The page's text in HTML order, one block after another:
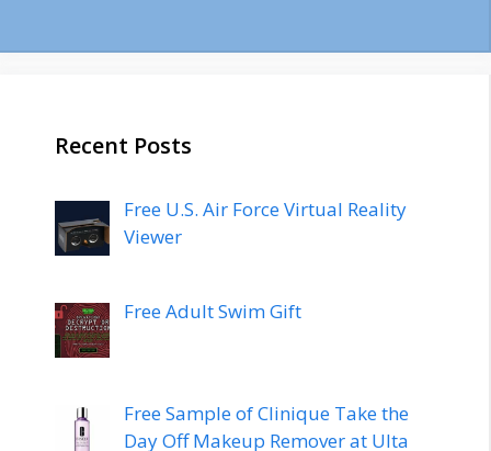
Recent Posts
Free U.S. Air Force Virtual Reality
Viewer
Free Adult Swim Gift
Free Sample of Clinique Take the
Day Off Makeup Remover at Ulta